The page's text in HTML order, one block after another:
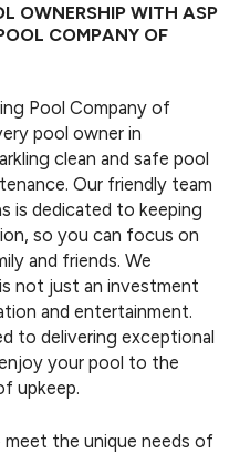
OWNERSHIP WITH ASP
COMPANY OF
Pool Company of
pool owner in
clean and safe pool
Our friendly team
is dedicated to keeping
so you can focus on
and friends. We
not just an investment
and entertainment.
to delivering exceptional
your pool to the
upkeep.
the unique needs of